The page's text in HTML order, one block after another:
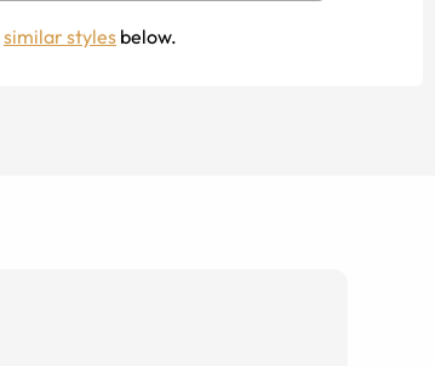
similar styles below.